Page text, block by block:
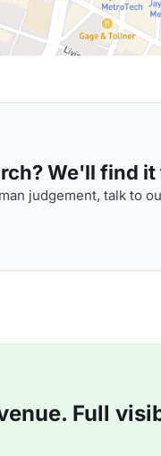
We'll find
judgement, talk to
Full